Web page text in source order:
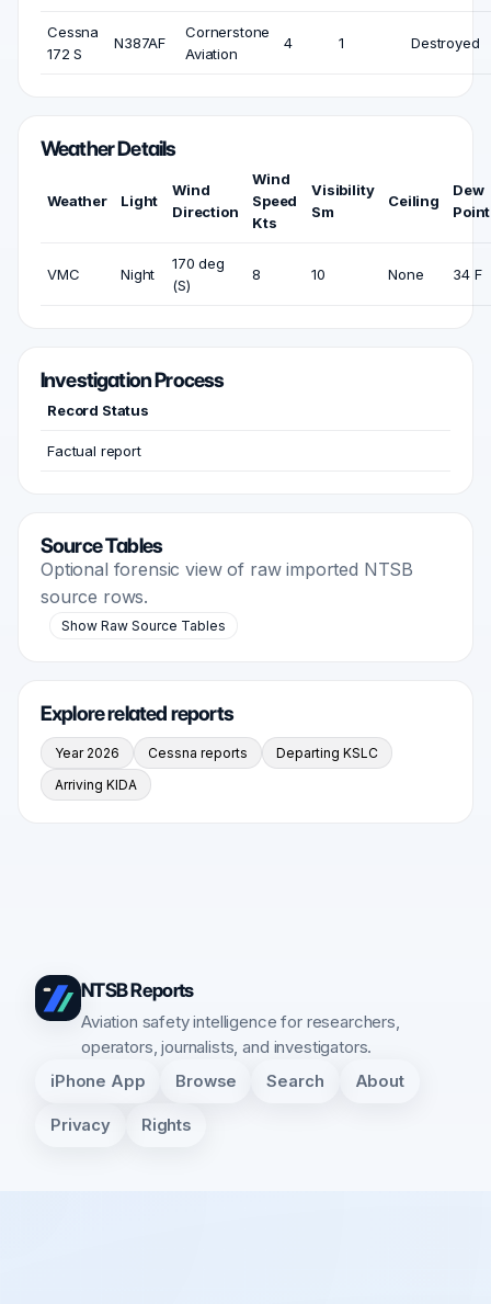
Cessna
172 S
N387AF
Cornerstone
Aviation
4 1 Destroyed
Weather Details
Weather Light
Wind
Direction
Wind
Speed
Kts
Visibility
Sm
Ceiling
Dew
Point
VMC Night
170 deg
(S)
8 10 None 34 F
Investigation Process
Record Status
Factual report
Source Tables
Optional forensic view of raw imported NTSB
source rows.
Show Raw Source Tables
Explore related reports
Year 2026 Cessna reports
Departing KSLC
Arriving KIDA
NTSB Reports
Aviation safety intelligence for researchers,
operators, journalists, and investigators.
iPhone App Browse Search About
Privacy Rights